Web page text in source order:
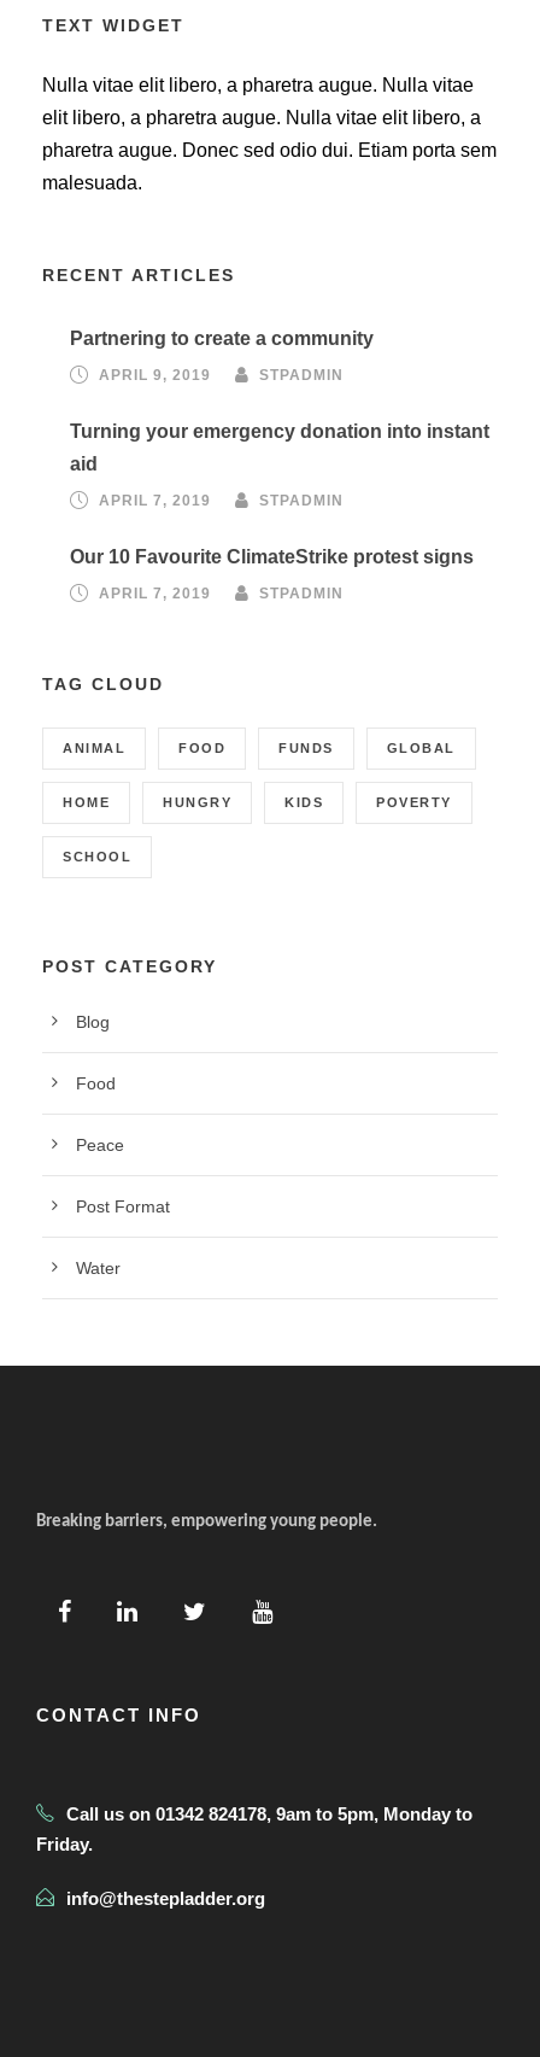
TEXT WIDGET
Nulla vitae elit libero, a pharetra augue. Nulla vitae
elit libero, a pharetra augue. Nulla vitae elit libero, a
pharetra augue. Donec sed odio dui. Etiam porta sem
malesuada.
RECENT ARTICLES
Partnering to create a community
APRIL 9, 2019 STPADMIN
Turning your emergency donation into instant
aid
APRIL 7, 2019 STPADMIN
Our 10 Favourite ClimateStrike protest signs
APRIL 7, 2019 STPADMIN
TAG CLOUD
ANIMAL FOOD FUNDS GLOBAL
HOME HUNGRY KIDS POVERTY
SCHOOL
POST CATEGORY
Blog
Food
Peace
Post Format
Water
Breaking barriers, empowering young people.
CONTACT INFO
Call us on 01342 824178, 9am to 5pm, Monday to
Friday.
info@thestepladder.org